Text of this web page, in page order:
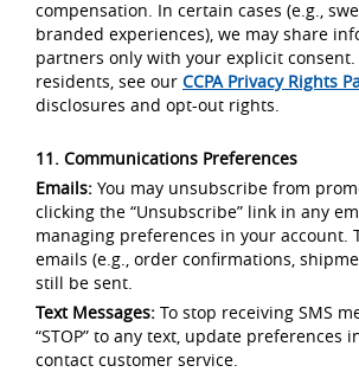
compensation. In certain cases (e.g.,
branded experiences), we may share
partners only with your explicit consent.
residents, see our CCPA Privacy Rights
disclosures and opt-out rights.
11. Communications Preferences
Emails: You may unsubscribe from
clicking the “Unsubscribe” link in any
managing preferences in your account.
emails (e.g., order confirmations,
still be sent.
Text Messages: To stop receiving SMS
“STOP” to any text, update preferences
contact customer service.